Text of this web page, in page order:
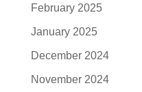
February 2025
January 2025
December 2024
November 2024